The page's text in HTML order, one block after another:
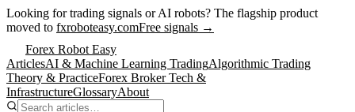
Looking for trading signals or AI robots? The flagship product
moved to fxroboteasy.comFree signals →
Forex Robot Easy
ArticlesAI & Machine Learning TradingAlgorithmic Trading
Theory & PracticeForex Broker Tech &
InfrastructureGlossaryAbout